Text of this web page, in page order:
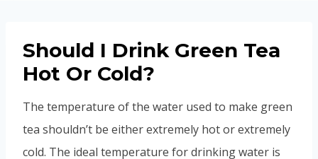
Should I Drink Green Tea
Hot Or Cold?
The temperature of the water used to make green
tea shouldn’t be either extremely hot or extremely
cold. The ideal temperature for drinking water is